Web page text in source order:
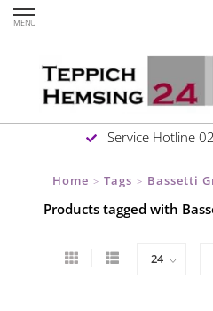
MENU
Service Hotline
Home > Tags > Bassetti
Products tagged with